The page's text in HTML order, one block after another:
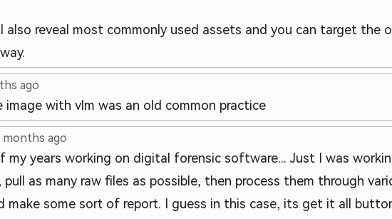
also reveal most commonly used assets and you can target the
ago
image with vlm was an old common practice
months ago
my years working on digital forensic software... Just I was
as many raw files as possible, then process them through
make some sort of report. I guess in this case, its get it all